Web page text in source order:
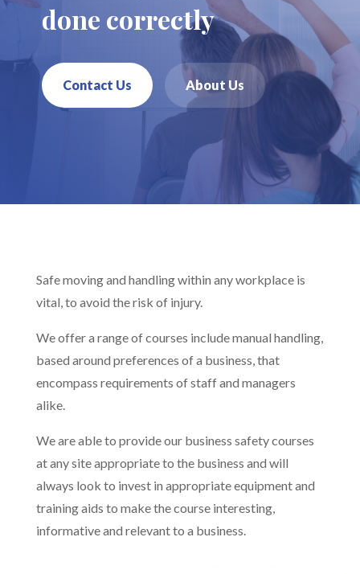
done correctly
Contact Us About Us
Safe moving and handling within any workplace is
vital, to avoid the risk of injury.
We offer a range of courses include manual handling,
based around preferences of a business, that
encompass requirements of staff and managers
alike.
We are able to provide our business safety courses
at any site appropriate to the business and will
always look to invest in appropriate equipment and
training aids to make the course interesting,
informative and relevant to a business.